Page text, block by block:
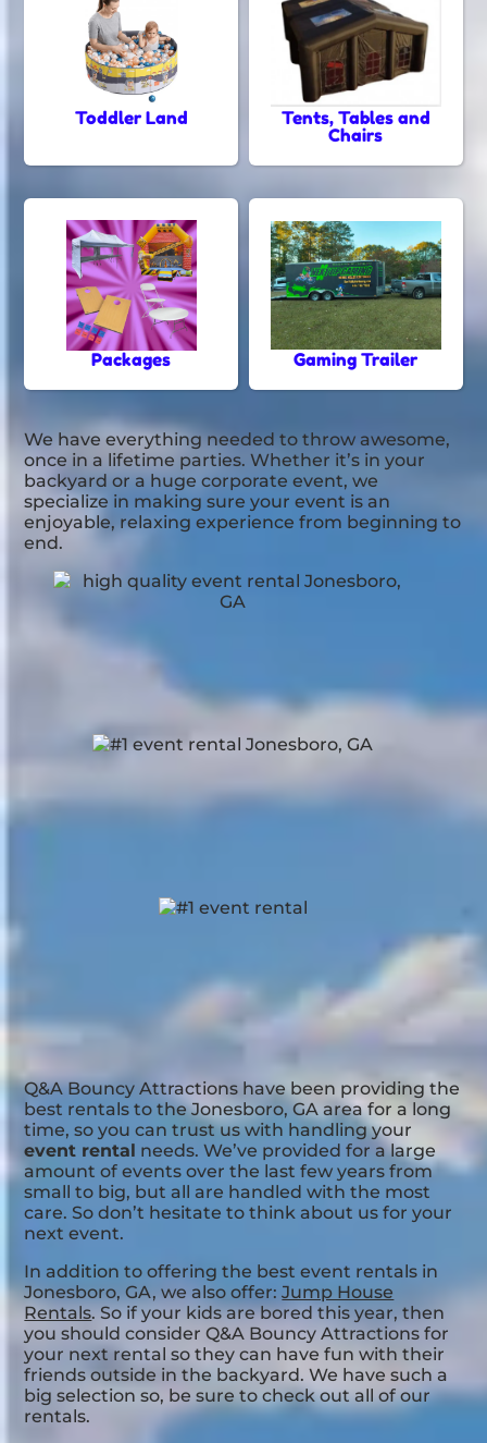
Toddler Land
Tents, Tables and
Chairs
Packages Gaming Trailer
We have everything needed to throw awesome,
once in a lifetime parties. Whether it’s in your
backyard or a huge corporate event, we
specialize in making sure your event is an
enjoyable, relaxing experience from beginning to
end.
Q&A Bouncy Attractions have been providing the
best rentals to the Jonesboro, GA area for a long
time, so you can trust us with handling your
event rental needs. We’ve provided for a large
amount of events over the last few years from
small to big, but all are handled with the most
care. So don’t hesitate to think about us for your
next event.
In addition to offering the best event rentals in
Jonesboro, GA, we also offer:Jump House
Rentals. So if your kids are bored this year, then
you should consider Q&A Bouncy Attractions for
your next rental so they can have fun with their
friends outside in the backyard. We have such a
big selection so, be sure to check out all of our
rentals.